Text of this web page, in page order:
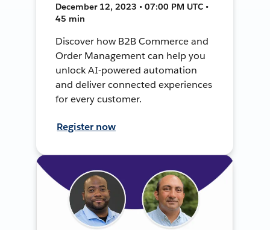
December 12, 2023 • 07:00 PM UTC •
45 min
Discover how B2B Commerce and
Order Management can help you
unlock AI-powered automation
and deliver connected experiences
for every customer.
Register now